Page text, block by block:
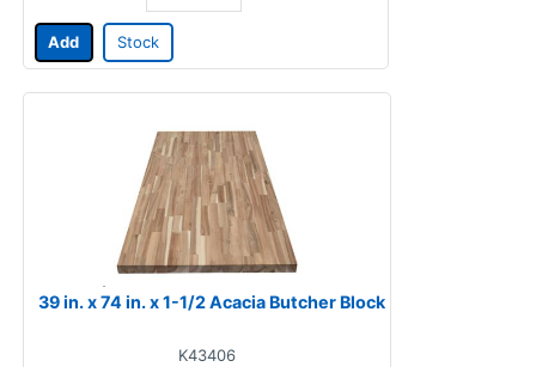
Add Stock
39 in. x 74 in. x 1-1/2 Acacia Butcher Block
K43406